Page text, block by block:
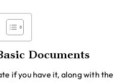
Documents
if you have it, along with the